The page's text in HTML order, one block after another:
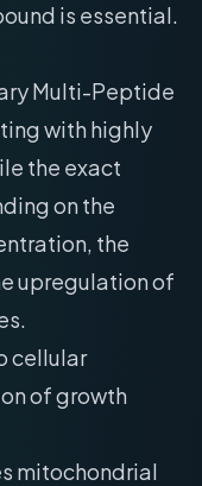
is essential.
Multi-Peptide
with highly
the exact
on the
the
upregulation of
cellular
of growth
mitochondrial